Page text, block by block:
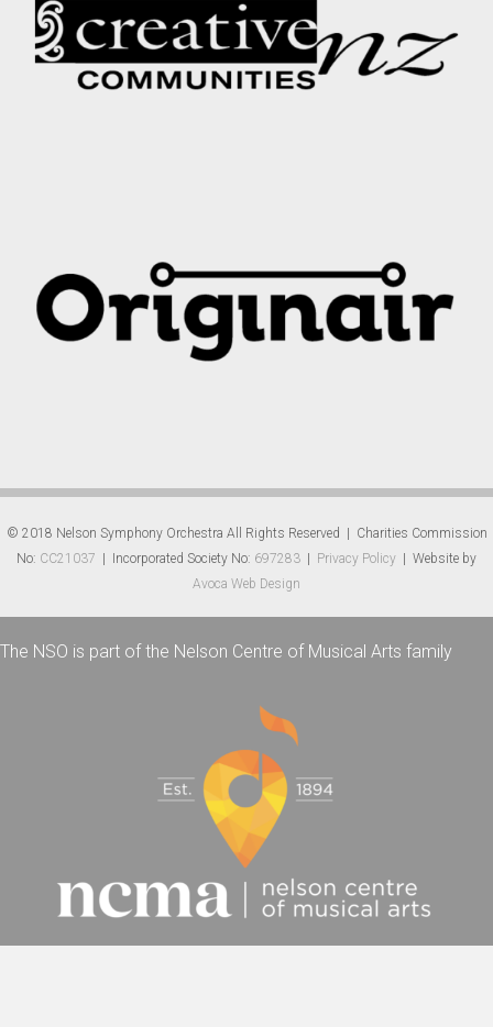
© 2018 Nelson Symphony Orchestra All Rights Reserved | Charities Commission
No: CC21037 | Incorporated Society No: 697283 Privacy Policy | Website by
Avoca Web Design
The NSO is part of the Nelson Centre of Musical Arts family